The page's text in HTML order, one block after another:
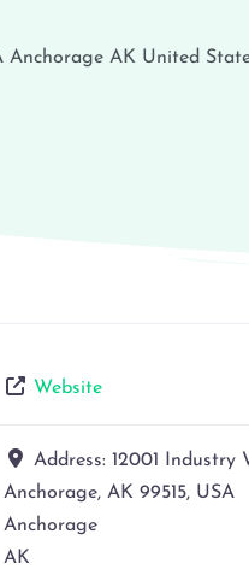
Anchorage AK United
Website
Address: 12001 Industry
Anchorage, AK 99515, USA
Anchorage
AK